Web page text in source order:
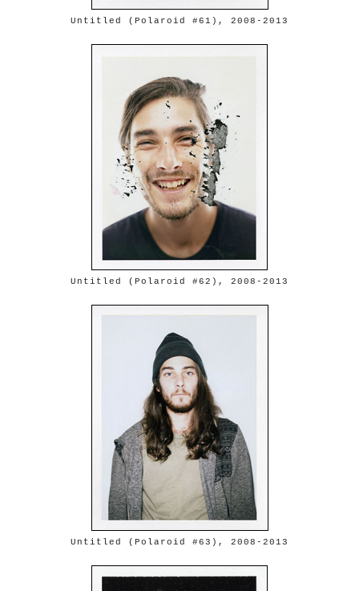
Untitled (Polaroid #61), 2008-2013
Untitled (Polaroid #62), 2008-2013
Untitled (Polaroid #63), 2008-2013